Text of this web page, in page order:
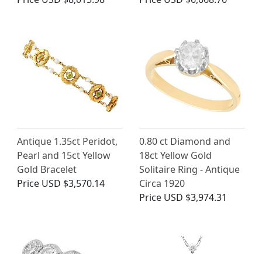
Antique 1.35ct Peridot,
Pearl and 15ct Yellow
Gold Bracelet
Price USD $3,570.14
0.80 ct Diamond and
18ct Yellow Gold
Solitaire Ring - Antique
Circa 1920
Price USD $3,974.31